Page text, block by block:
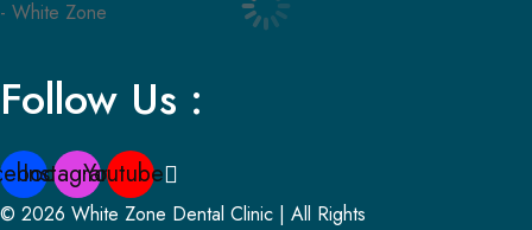
Follow Us :
InstagramYoutube
© 2026 White Zone Dental Clinic | All Rights